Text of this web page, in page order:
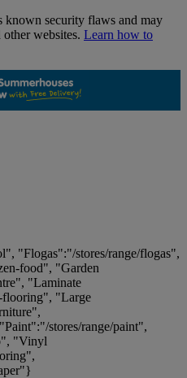
known security flaws and may
websites. Learn how to
"Flogas":"/stores/range/flogas",
food", "Garden
"Laminate
flooring", "Large
stores/range/paint",
"Vinyl